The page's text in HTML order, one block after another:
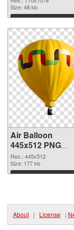
Size: 48 kb
Download
Air Balloon
445x512 PNG
image
Res.: 445x512
Size: 177 kb
Download
About | License |